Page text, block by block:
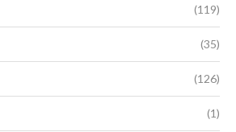
(119)
(35)
(126)
(1)